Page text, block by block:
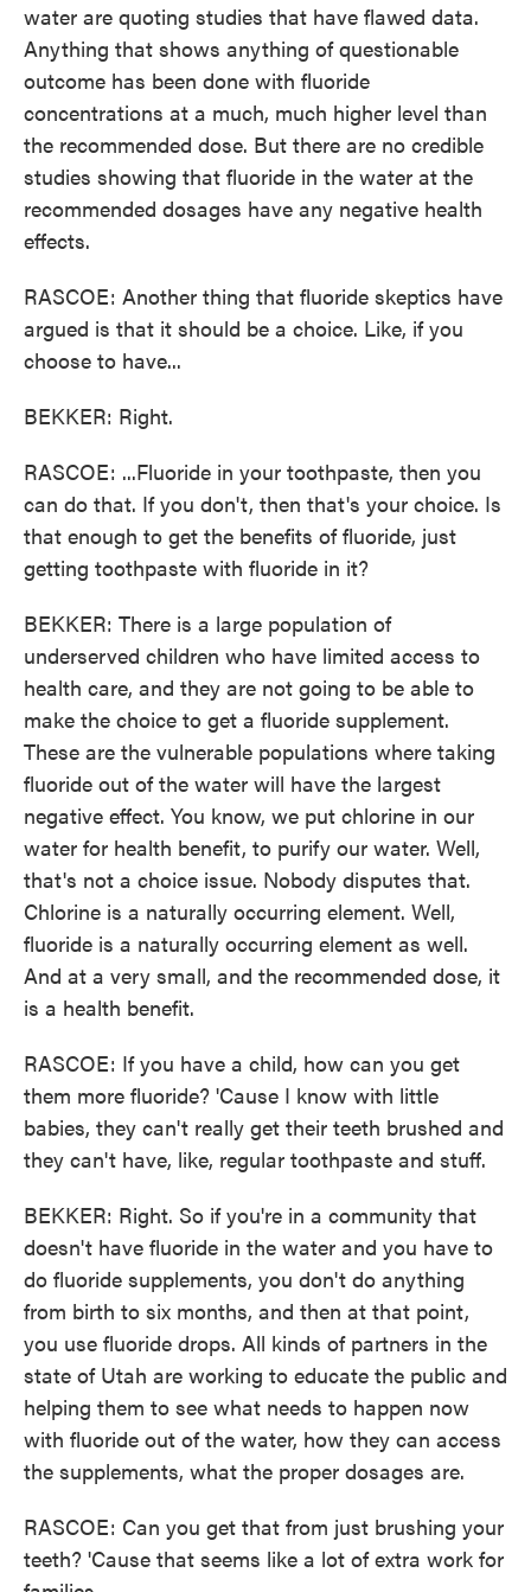
water are quoting studies that have flawed data.
Anything that shows anything of questionable
outcome has been done with fluoride
concentrations at a much, much higher level than
the recommended dose. But there are no credible
studies showing that fluoride in the water at the
recommended dosages have any negative health
effects.
RASCOE: Another thing that fluoride skeptics have
argued is that it should be a choice. Like, if you
choose to have...
BEKKER: Right.
RASCOE: ...Fluoride in your toothpaste, then you
can do that. If you don't, then that's your choice. Is
that enough to get the benefits of fluoride, just
getting toothpaste with fluoride in it?
BEKKER: There is a large population of
underserved children who have limited access to
health care, and they are not going to be able to
make the choice to get a fluoride supplement.
These are the vulnerable populations where taking
fluoride out of the water will have the largest
negative effect. You know, we put chlorine in our
water for health benefit, to purify our water. Well,
that's not a choice issue. Nobody disputes that.
Chlorine is a naturally occurring element. Well,
fluoride is a naturally occurring element as well.
And at a very small, and the recommended dose, it
is a health benefit.
RASCOE: If you have a child, how can you get
them more fluoride? 'Cause I know with little
babies, they can't really get their teeth brushed and
they can't have, like, regular toothpaste and stuff.
BEKKER: Right. So if you're in a community that
doesn't have fluoride in the water and you have to
do fluoride supplements, you don't do anything
from birth to six months, and then at that point,
you use fluoride drops. All kinds of partners in the
state of Utah are working to educate the public and
helping them to see what needs to happen now
with fluoride out of the water, how they can access
the supplements, what the proper dosages are.
RASCOE: Can you get that from just brushing your
teeth? 'Cause that seems like a lot of extra work for